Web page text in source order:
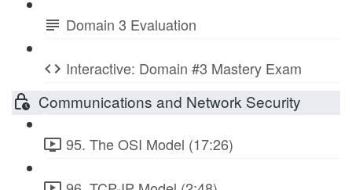
Domain 3 Evaluation
Interactive: Domain #3 Mastery Exam
Communications and Network Security
95. The OSI Model (17:26)